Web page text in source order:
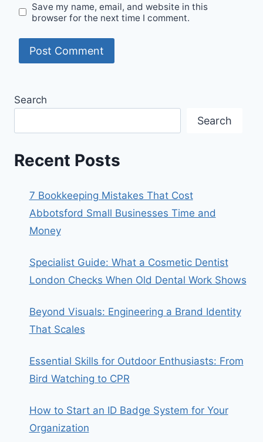
Save my name, email, and website in this
browser for the next time I comment.
Search
Search
Recent Posts
7 Bookkeeping Mistakes That Cost
Abbotsford Small Businesses Time and
Money
Specialist Guide: What a Cosmetic Dentist
London Checks When Old Dental Work Shows
Beyond Visuals: Engineering a Brand Identity
That Scales
Essential Skills for Outdoor Enthusiasts: From
Bird Watching to CPR
How to Start an ID Badge System for Your
Organization